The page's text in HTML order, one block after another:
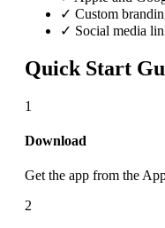
✓ Custom
✓ Social media
Quick Start
1
Download
Get the app from the
2